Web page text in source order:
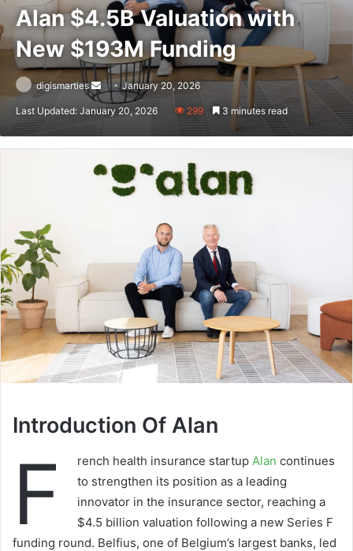
Alan $4.5B Valuation with
New $193M Funding
digismarties
Send
an
January 20, 2026
Last Updated: January 20, 2026 299 3 minutes read
Introduction Of Alan
F rench health insurance startup Alan continues
to strengthen its position as a leading
innovator in the insurance sector, reaching a
$4.5 billion valuation following a new Series F
funding round. Belfius, one of Belgium’s largest banks, led